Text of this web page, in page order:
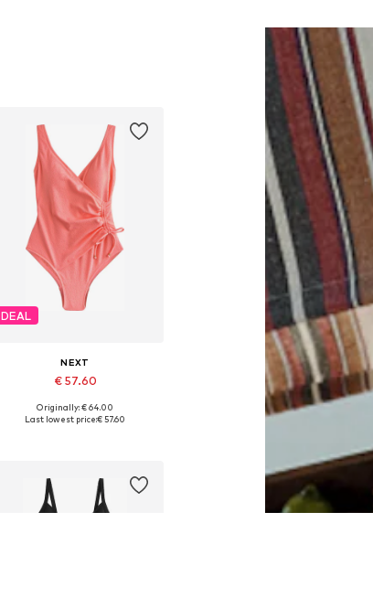
DEAL
NEXT
€ 57.60
Available in many sizes
Originally: € 64.00
Last lowest price:€ 57.60